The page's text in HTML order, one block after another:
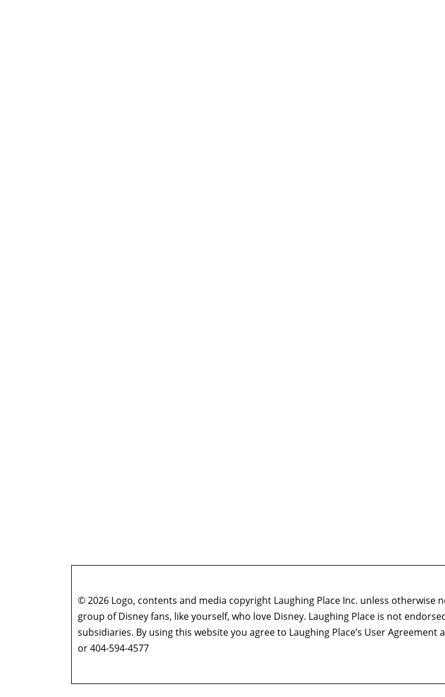
© 2026 Logo, contents and media copyright Laughing Place Inc. unless otherwise
group of Disney fans, like yourself, who love Disney. Laughing Place is not
subsidiaries. By using this website you agree to Laughing Place’s User Agreement
or 404-594-4577